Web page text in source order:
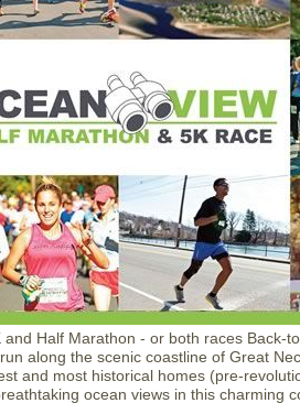
and Half Marathon - or both races Back-
along the scenic coastline of Great
and most historical homes (pre-
ocean views in this charming